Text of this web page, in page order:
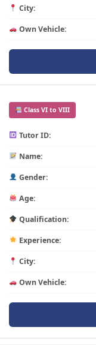
City:
Own Vehicle:
Class VI to VIII
Tutor ID:
Name:
Gender:
Age:
Qualification:
Experience:
City:
Own Vehicle: